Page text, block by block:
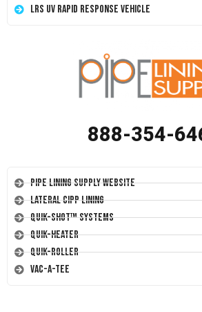
LRS UV Rapid Response Vehicle
888-354-
Pipe Lining Supply Website
Lateral CIPP Lining
Quik-Shot™ Systems
Quik-Heater
Quik-Roller
Vac-A-Tee